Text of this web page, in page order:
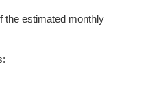
the estimated monthly